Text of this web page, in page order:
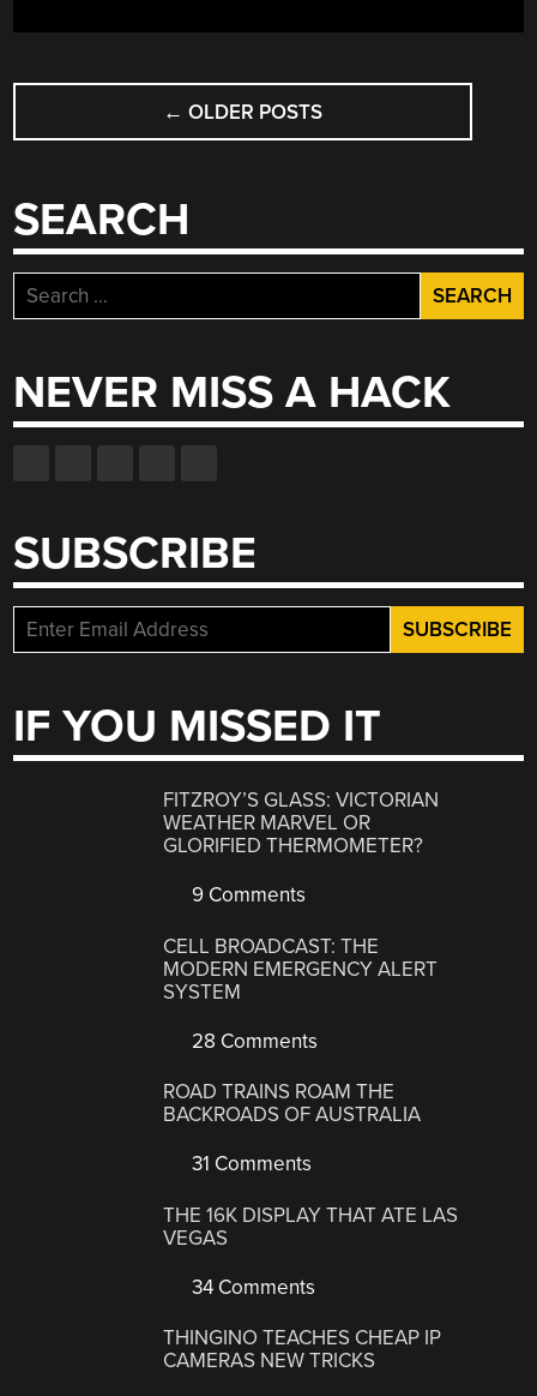
POSTS
NAVIGATION
← OLDER POSTS
SEARCH
Search
for:
NEVER MISS A HACK
SUBSCRIBE
IF YOU MISSED IT
FITZROY’S GLASS: VICTORIAN
WEATHER MARVEL OR
GLORIFIED THERMOMETER?
9 Comments
CELL BROADCAST: THE
MODERN EMERGENCY ALERT
SYSTEM
28 Comments
ROAD TRAINS ROAM THE
BACKROADS OF AUSTRALIA
31 Comments
THE 16K DISPLAY THAT ATE LAS
VEGAS
34 Comments
THINGINO TEACHES CHEAP IP
CAMERAS NEW TRICKS